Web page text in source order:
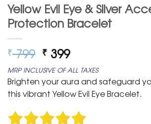
Yellow Evil Eye & Silver
Protection Bracelet
₹799 Original
price
was:
₹ 799.
₹ 399Current
price
is:
₹ 399.
MRP INCLUSIVE OF ALL TAXES
Brighten your aura and safeguard
this vibrant Yellow Evil Eye Bracelet.